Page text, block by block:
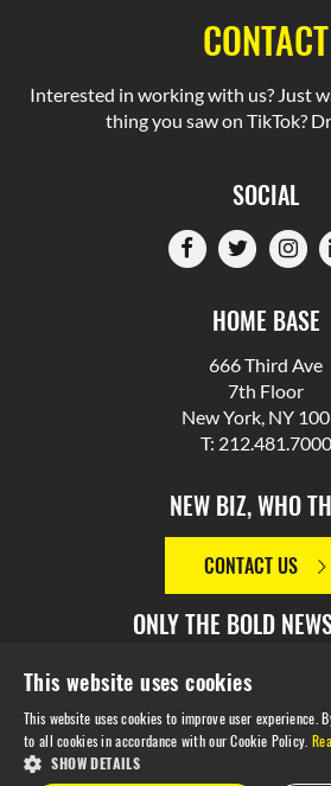
CONTACT
Interested in working with us? Just
thing you saw on TikTok?
SOCIAL
HOME BASE
666 Third Ave
7th Floor
New York, NY
T: 212.481.7000
NEW BIZ, WHO
CONTACT US
ONLY THE BOLD
SIGN UP
This website uses cookies
This website uses cookies to improve user experience.
to all cookies in accordance with our Cookie Policy.
SHOW DETAILS